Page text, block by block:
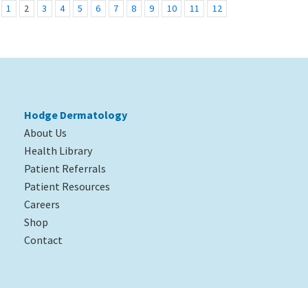
1 2 3 4 5 6 7 8 9 10 11 12
Hodge Dermatology
About Us
Health Library
Patient Referrals
Patient Resources
Careers
Shop
Contact